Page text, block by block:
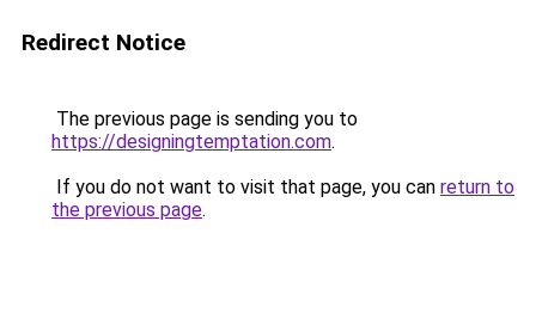
Redirect Notice
The previous page is sending you to
https://designingtemptation.com.
If you do not want to visit that page, you can return to
the previous page.